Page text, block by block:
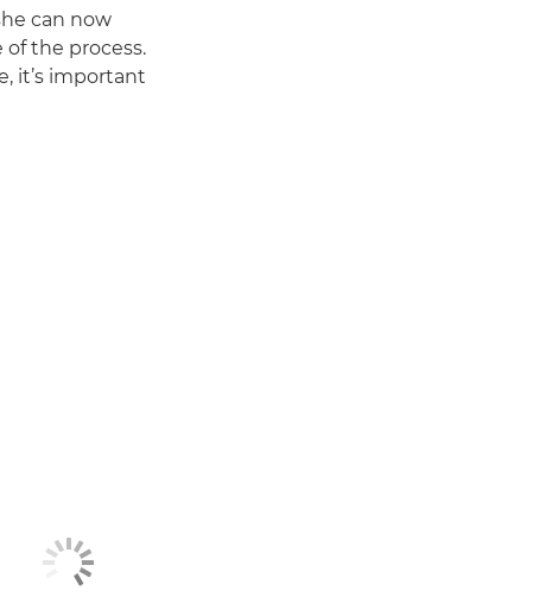
can now
the process.
it’s important